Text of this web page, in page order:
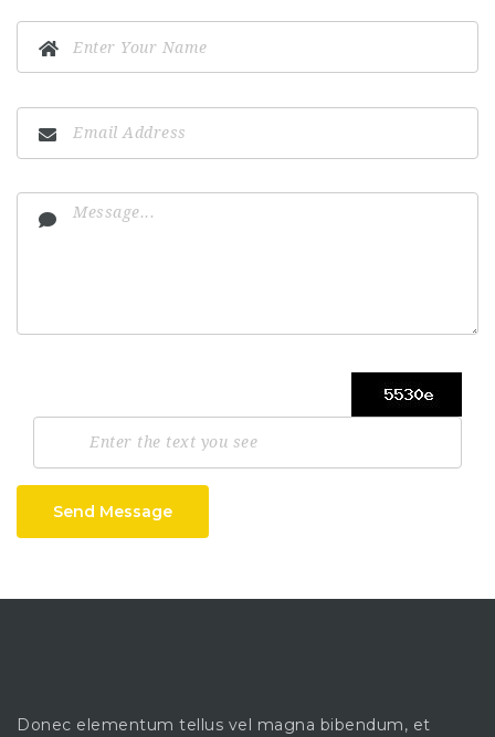
Send Message
Donec elementum tellus vel magna bibendum, et